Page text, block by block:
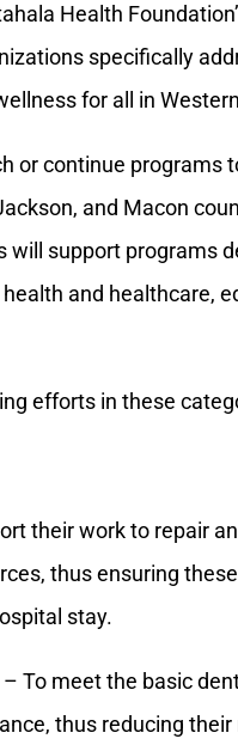
Health
specifically
for all in
or continue programs
and Macon
will support programs
and healthcare,
efforts in these
their work to repair
thus ensuring
stay.
– To meet the basic
thus reducing